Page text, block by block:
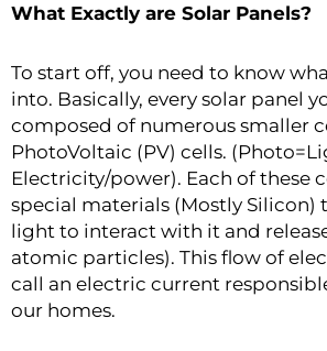
What Exactly are Solar Panels?
To start off, you need to know
into. Basically, every solar panel
composed of numerous smaller
PhotoVoltaic (PV) cells.
Electricity/power). Each of these
special materials (Mostly Silicon)
light to interact with it and
atomic particles). This flow of
call an electric current
our homes.